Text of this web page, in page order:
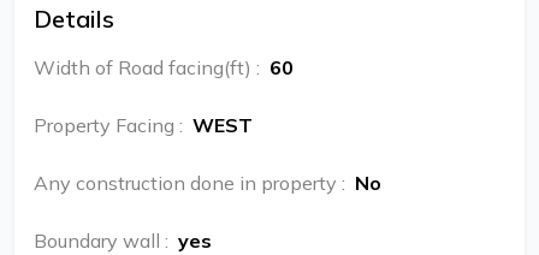
Details
Width of Road facing(ft) : 60
Property Facing : WEST
Any construction done in property : No
Boundary wall : yes